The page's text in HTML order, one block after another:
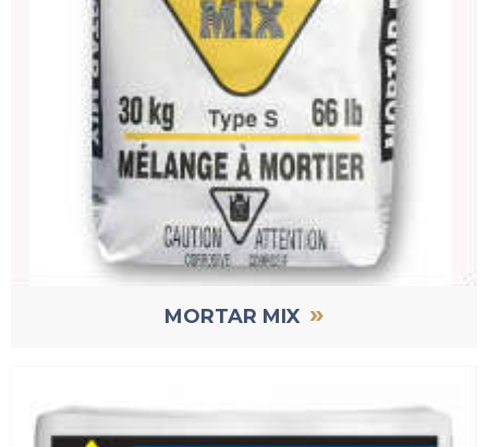
MORTAR MIX »